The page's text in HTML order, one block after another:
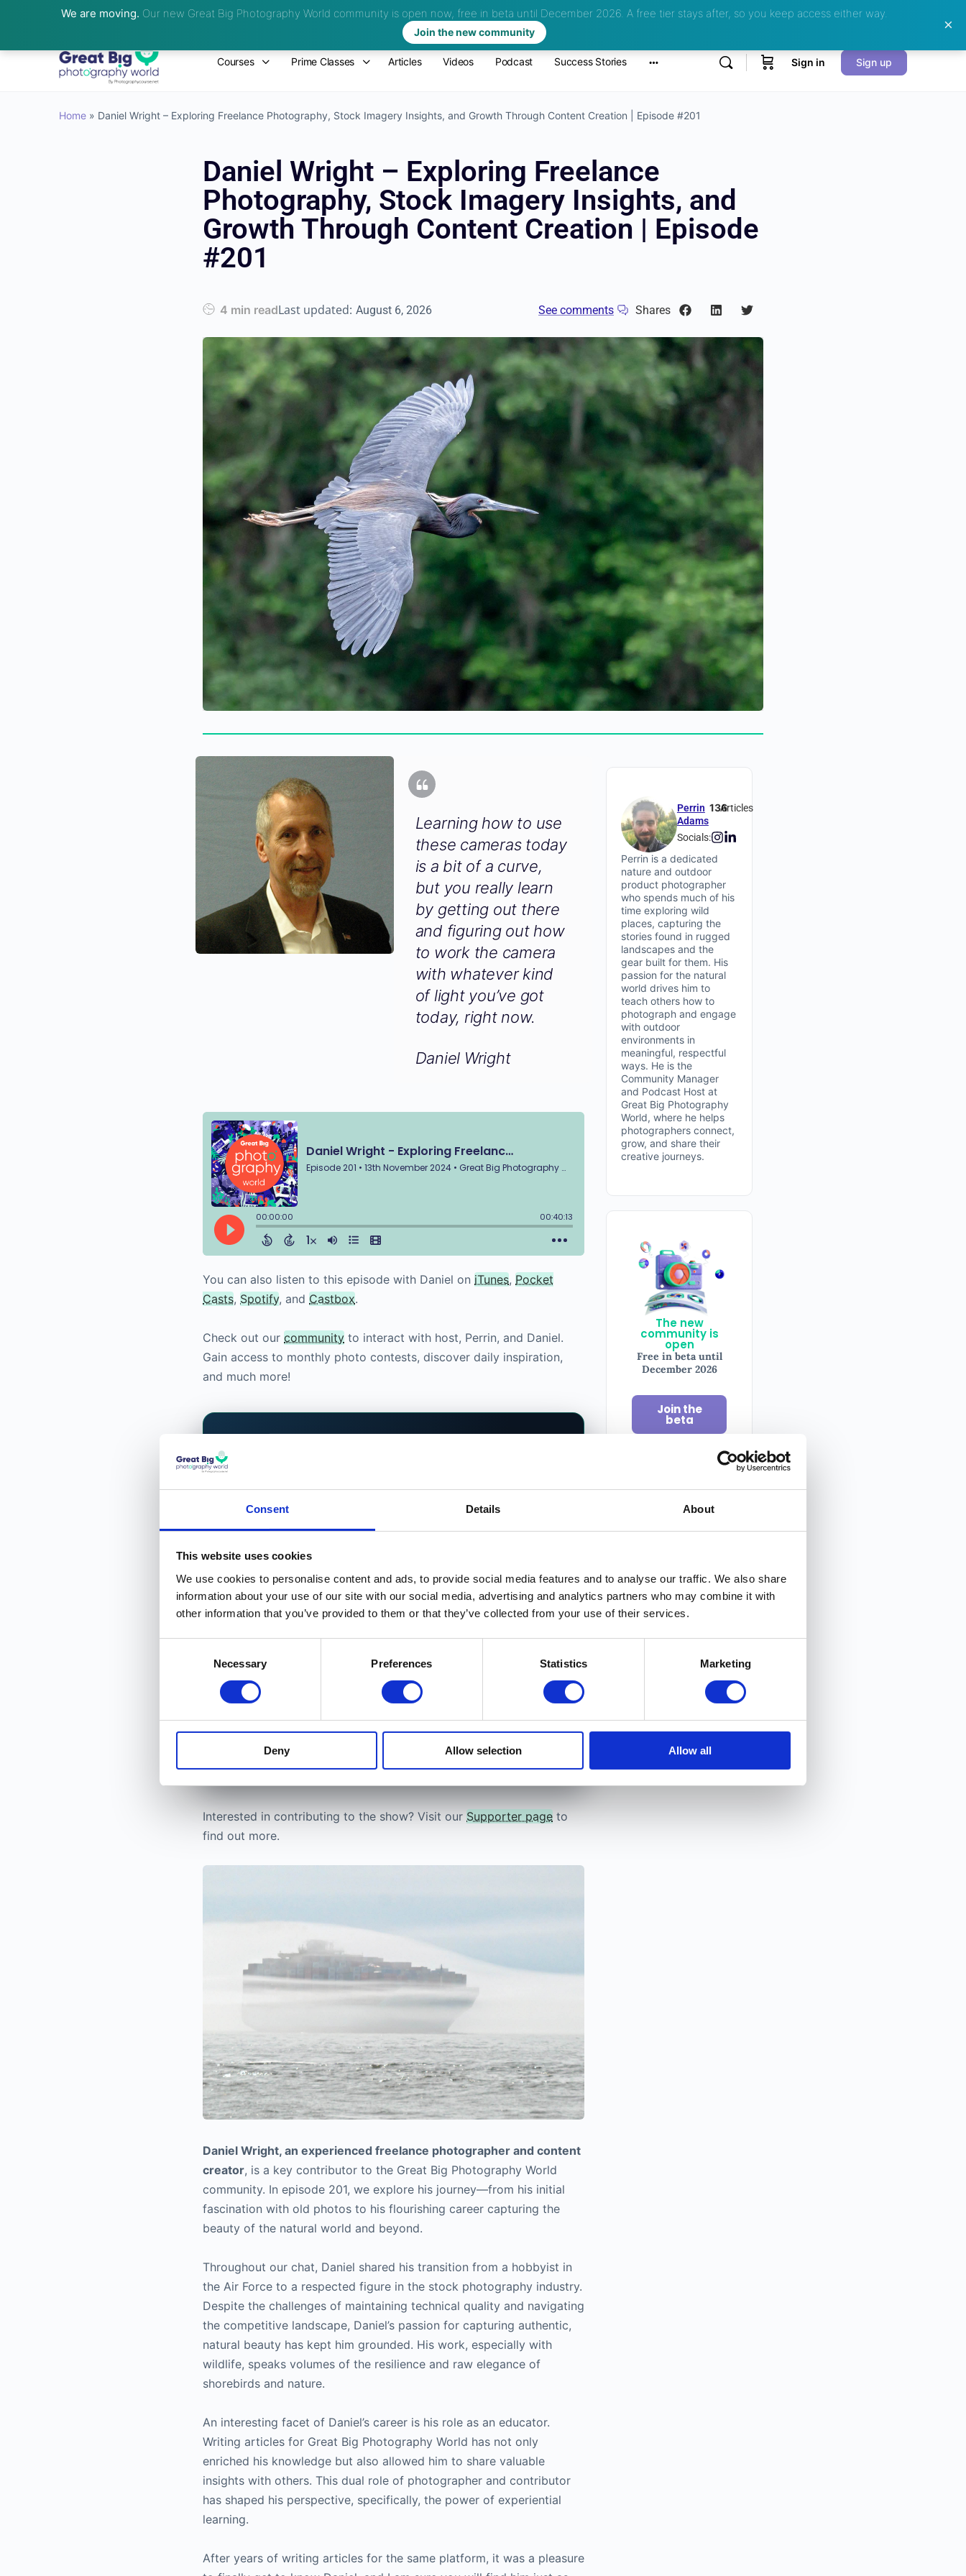
Consent Details About
This website uses cookies
We use cookies to personalise content and ads, to provide social media features and to analyse our traffic. We also share
information about your use of our site with our social media, advertising and analytics partners who may combine it with
other information that you’ve provided to them or that they’ve collected from your use of their services.
Necessary Preferences Statistics Marketing
Deny Allow selection Allow all
Courses Prime Classes Articles Videos Podcast Success Stories Sign in Sign up
Home » Daniel Wright – Exploring Freelance Photography, Stock Imagery Insights, and Growth Through Content Creation | Episode #201
Daniel Wright – Exploring Freelance
Photography, Stock Imagery Insights, and
Growth Through Content Creation | Episode
#201
4 min readLast updated: August 6, 2026 See comments Shares
Perrin
Adams
136Articles
Socials:
Perrin is a dedicated
nature and outdoor
product photographer
who spends much of his
time exploring wild
places, capturing the
stories found in rugged
landscapes and the
gear built for them. His
passion for the natural
world drives him to
teach others how to
photograph and engage
with outdoor
environments in
meaningful, respectful
ways. He is the
Community Manager
and Podcast Host at
Great Big Photography
World, where he helps
photographers connect,
grow, and share their
creative journeys.
The new
community is
open
Free in beta until
December 2026
Join the
beta
Weekly tips on
Photography
Trusted by 100,000+
Snap In! 📸
Learning how to use
these cameras today
is a bit of a curve,
but you really learn
by getting out there
and figuring out how
to work the camera
with whatever kind
of light you’ve got
today, right now.
Daniel Wright
You can also listen to this episode with Daniel on iTunes, Pocket
Casts, Spotify, and Castbox.
Check out our community to interact with host, Perrin, and Daniel.
Gain access to monthly photo contests, discover daily inspiration,
and much more!
Built by photographers.
you.
We are building a new home for photographers, a platform
what to shoot next. You do. Community, podcast, Prime
Classes, and a pro listing service on the way, all shaped by
the photographers who use it.
way.
Become a beta tester
30 seconds. No credit card.
Interested in contributing to the show? Visit our Supporter page to
find out more.
Daniel Wright, an experienced freelance photographer and content
creator, is a key contributor to the Great Big Photography World
community. In episode 201, we explore his journey—from his initial
fascination with old photos to his flourishing career capturing the
beauty of the natural world and beyond.
Throughout our chat, Daniel shared his transition from a hobbyist in
the Air Force to a respected figure in the stock photography industry.
Despite the challenges of maintaining technical quality and navigating
the competitive landscape, Daniel’s passion for capturing authentic,
natural beauty has kept him grounded. His work, especially with
wildlife, speaks volumes of the resilience and raw elegance of
shorebirds and nature.
An interesting facet of Daniel’s career is his role as an educator.
Writing articles for Great Big Photography World has not only
enriched his knowledge but also allowed him to share valuable
insights with others. This dual role of photographer and contributor
has shaped his perspective, specifically, the power of experiential
learning.
After years of writing articles for the same platform, it was a pleasure
We are moving. Our new Great Big Photography World community is open now, free in beta until December 2026. A free tier stays after, so you keep access either way.
Join the new community